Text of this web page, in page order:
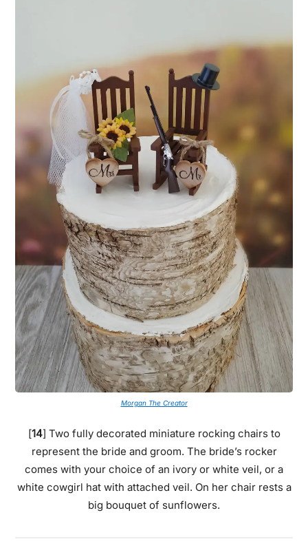
Morgan The Creator
[14] Two fully decorated miniature rocking chairs to
represent the bride and groom. The bride’s rocker
comes with your choice of an ivory or white veil, or a
white cowgirl hat with attached veil. On her chair rests a
big bouquet of sunflowers.